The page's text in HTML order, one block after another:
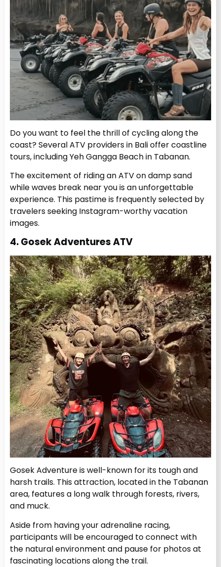
Do you want to feel the thrill of cycling along the
coast? Several ATV providers in Bali offer coastline
tours, including Yeh Gangga Beach in Tabanan.
The excitement of riding an ATV on damp sand
while waves break near you is an unforgettable
experience. This pastime is frequently selected by
travelers seeking Instagram-worthy vacation
images.
4. Gosek Adventures ATV
Gosek Adventure is well-known for its tough and
harsh trails. This attraction, located in the Tabanan
area, features a long walk through forests, rivers,
and muck.
Aside from having your adrenaline racing,
participants will be encouraged to connect with
the natural environment and pause for photos at
fascinating locations along the trail.